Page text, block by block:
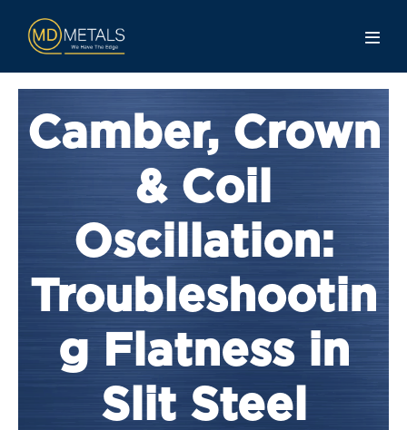
Camber, Crown
& Coil
Oscillation:
Troubleshootin
g Flatness in
Slit Steel